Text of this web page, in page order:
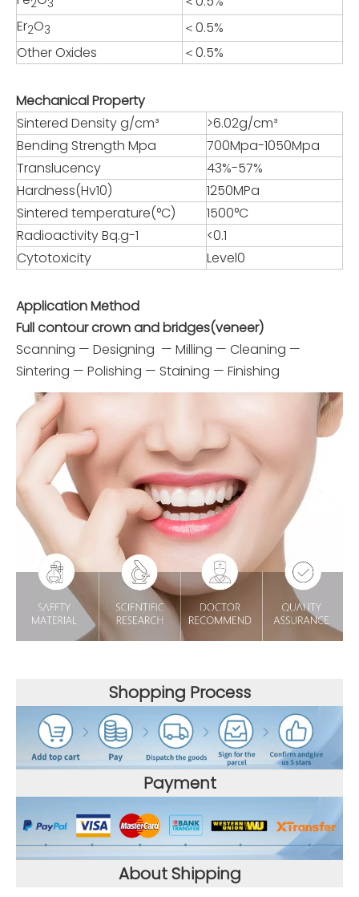
2 3
Er2O3
＜0.5%
Other Oxides
＜0.5%
Mechanical Property
Sintered Density g/cm³
>6.02g/cm³
Bending Strength Mpa
700Mpa-1050Mpa
Translucency
43%-57%
Hardness(Hv10)
1250MPa
Sintered temperature(°C)
1500°C
Radioactivity Bq.g-1
<0.1
Cytotoxicity
Level0
Application Method
Full contour crown and bridges(veneer)
Scanning — Designing — Milling — Cleaning —
Sintering — Polishing — Staining — Finishing
Shopping Process
Payment
About Shipping